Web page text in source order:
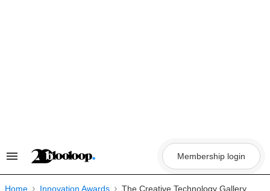
Search
Navigation
Membership login
Home Innovation Awards The Creative Technology Gallery